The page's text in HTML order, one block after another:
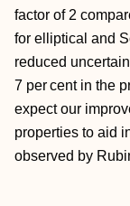
factor of 2
for elliptical and
reduced
7 per cent in the
expect our
properties to aid
observed by